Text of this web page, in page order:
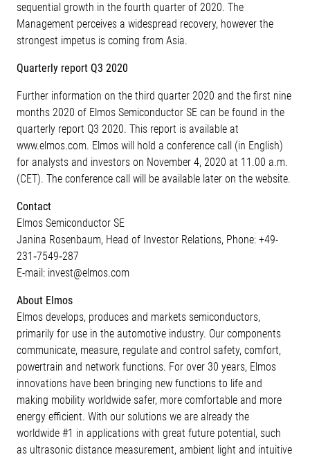
sequential growth in the fourth quarter of 2020. The
Management perceives a widespread recovery, however the
strongest impetus is coming from Asia.
Quarterly report Q3 2020
Further information on the third quarter 2020 and the first nine
months 2020 of Elmos Semiconductor SE can be found in the
quarterly report Q3 2020. This report is available at
www.elmos.com. Elmos will hold a conference call (in English)
for analysts and investors on November 4, 2020 at 11.00 a.m.
(CET). The conference call will be available later on the website.
Contact
Elmos Semiconductor SE
Janina Rosenbaum, Head of Investor Relations, Phone: +49-
231‐7549‐287
E-mail: invest@elmos.com
About Elmos
Elmos develops, produces and markets semiconductors,
primarily for use in the automotive industry. Our components
communicate, measure, regulate and control safety, comfort,
powertrain and network functions. For over 30 years, Elmos
innovations have been bringing new functions to life and
making mobility worldwide safer, more comfortable and more
energy efficient. With our solutions we are already the
worldwide #1 in applications with great future potential, such
as ultrasonic distance measurement, ambient light and intuitive